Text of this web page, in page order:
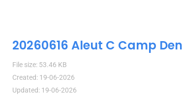
20260616 Aleut C Camp
File size: 53.46 KB
Created: 19-06-2026
Updated: 19-06-2026